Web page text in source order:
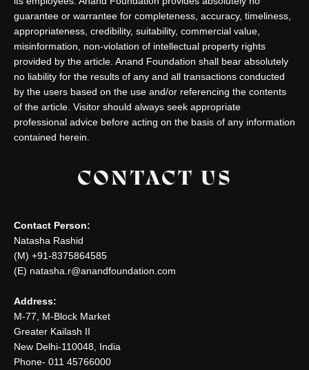
guarantee or warrantee for completeness, accuracy, timeliness,
appropriateness, credibility, suitability, commercial value,
misinformation, non-violation of intellectual property rights
provided by the article. Anand Foundation shall bear absolutely
no liability for the results of any and all transactions conducted
by the users based on the use and/or referencing the contents
of the article. Visitor should always seek appropriate
professional advice before acting on the basis of any information
contained herein.
CONTACT US
Contact Person:
Natasha Rashid
(M) +91-8375864585
(E) natasha.r@anandfoundation.com
Address:
M-77, M-Block Market
Greater Kailash II
New Delhi-110048, India
Phone- 011 45766000